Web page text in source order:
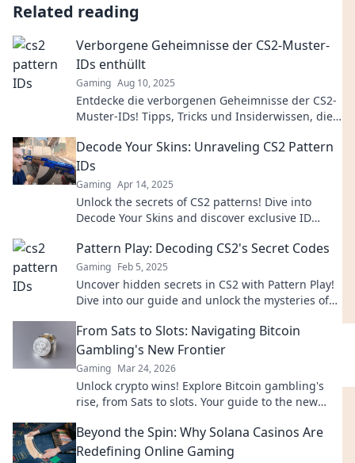
Related reading
Verborgene Geheimnisse der CS2-Muster-
IDs enthüllt
Gaming Aug 10, 2025
Entdecke die verborgenen Geheimnisse der CS2-
Muster-IDs! Tipps, Tricks und Insiderwissen, die
Decode Your Skins: Unraveling CS2 Pattern
IDs
Gaming Apr 14, 2025
Unlock the secrets of CS2 patterns! Dive into
Decode Your Skins and discover exclusive ID
Pattern Play: Decoding CS2's Secret Codes
Gaming Feb 5, 2025
Uncover hidden secrets in CS2 with Pattern Play!
Dive into our guide and unlock the mysteries of
From Sats to Slots: Navigating Bitcoin
Gambling's New Frontier
Gaming Mar 24, 2026
Unlock crypto wins! Explore Bitcoin gambling's
rise, from Sats to slots. Your guide to the new
Beyond the Spin: Why Solana Casinos Are
Redefining Online Gaming